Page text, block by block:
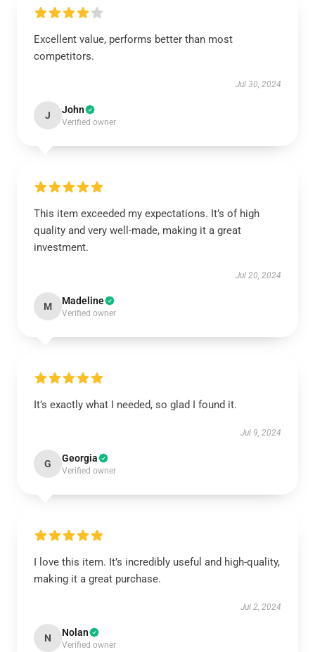
Excellent value, performs better than most
competitors.
Jul 30, 2024
J John
Verified owner
This item exceeded my expectations. It’s of high
quality and very well-made, making it a great
investment.
Jul 20, 2024
M Madeline
Verified owner
It’s exactly what I needed, so glad I found it.
Jul 9, 2024
G Georgia
Verified owner
I love this item. It’s incredibly useful and high-quality,
making it a great purchase.
Jul 2, 2024
N Nolan
Verified owner